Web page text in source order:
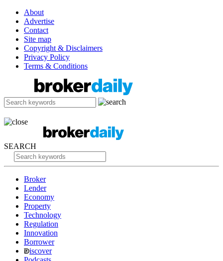
About
Advertise
Contact
Site map
Copyright & Disclaimers
Privacy Policy
Terms & Conditions
SEARCH
Broker
Lender
Economy
Property
Technology
Regulation
Innovation
Borrower
iscover